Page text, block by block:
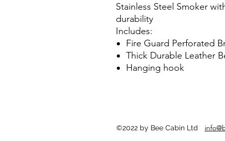
Stainless Steel Smoker
durability
Includes:
Fire Guard Perforated
Thick Durable Leather
Hanging hook
©2022 by Bee Cabin Ltd